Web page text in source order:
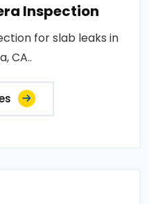
Inspection
for slab leaks in
CA..